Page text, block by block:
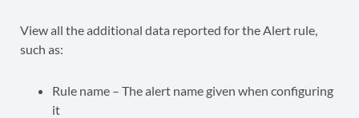
View all the additional data reported for the Alert rule,
such as:
Rule name – The alert name given when configuring
it